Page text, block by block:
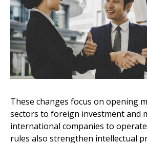
These changes focus on opening
sectors to foreign investment and
international companies to
rules also strengthen intellectual